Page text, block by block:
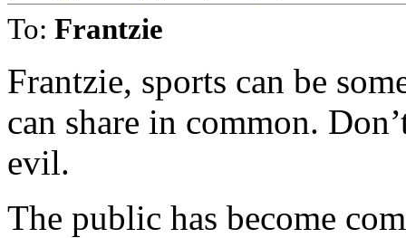
To: Frantzie
Frantzie, sports can be
can share in common.
evil.
The public has become